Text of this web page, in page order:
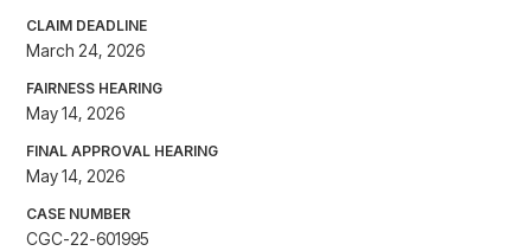
CLAIM DEADLINE
March 24, 2026
FAIRNESS HEARING
May 14, 2026
FINAL APPROVAL HEARING
May 14, 2026
CASE NUMBER
CGC-22-601995